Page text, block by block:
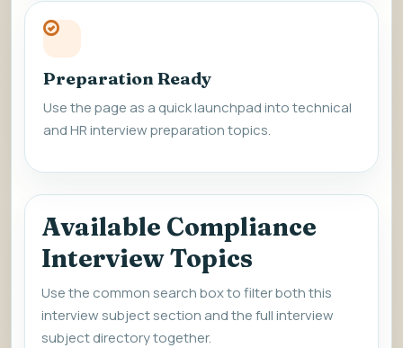
Preparation Ready
Use the page as a quick launchpad into technical
and HR interview preparation topics.
Available Compliance
Interview Topics
Use the common search box to filter both this
interview subject section and the full interview
subject directory together.